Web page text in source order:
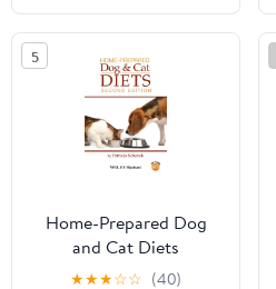
5
Home-Prepared Dog
and Cat Diets
Paperback – April 20,
★★★☆☆ (40)